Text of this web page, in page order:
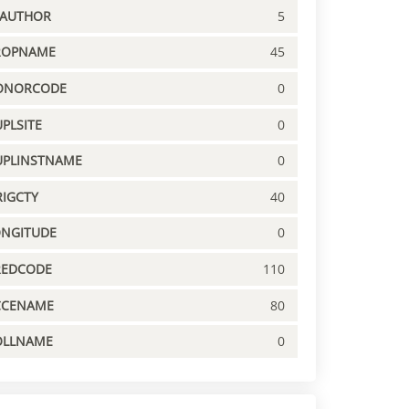
5
45
0
0
0
40
0
110
80
0